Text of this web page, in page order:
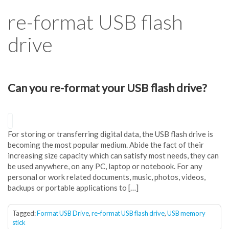
re-format USB flash
drive
Can you re-format your USB flash drive?
For storing or transferring digital data, the USB flash drive is
becoming the most popular medium. Abide the fact of their
increasing size capacity which can satisfy most needs, they can
be used anywhere, on any PC, laptop or notebook. For any
personal or work related documents, music, photos, videos,
backups or portable applications to […]
Tagged:Format USB Drive,re-format USB flash drive,USB memory
stick